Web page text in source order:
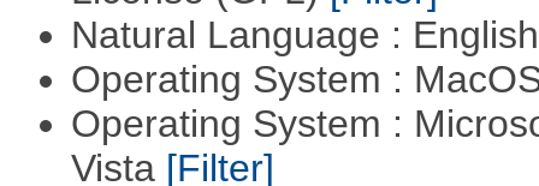
Natural Language :
Operating System :
Operating System :
Vista [Filter]